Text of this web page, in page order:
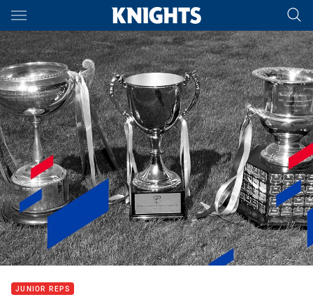
Main
You have skipped the navigation, tab for page content
JUNIOR REPS